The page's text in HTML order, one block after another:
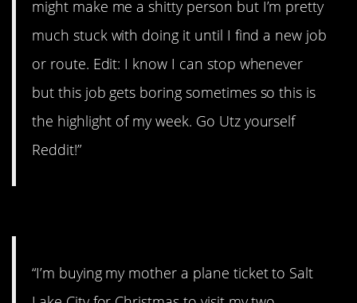
might make me a shitty person but I’m pretty
much stuck with doing it until I find a new job
or route. Edit: I know I can stop whenever
but this job gets boring sometimes so this is
the highlight of my week. Go Utz yourself
Reddit!”
“I’m buying my mother a plane ticket to Salt